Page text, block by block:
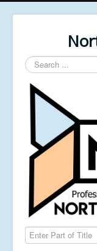
Search
...
Enter Part of Title